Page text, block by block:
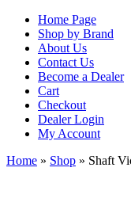
Home Page
Shop by Brand
About Us
Contact Us
Become a Dealer
Cart
Checkout
Dealer Login
My Account
Home » Shop » Shaft